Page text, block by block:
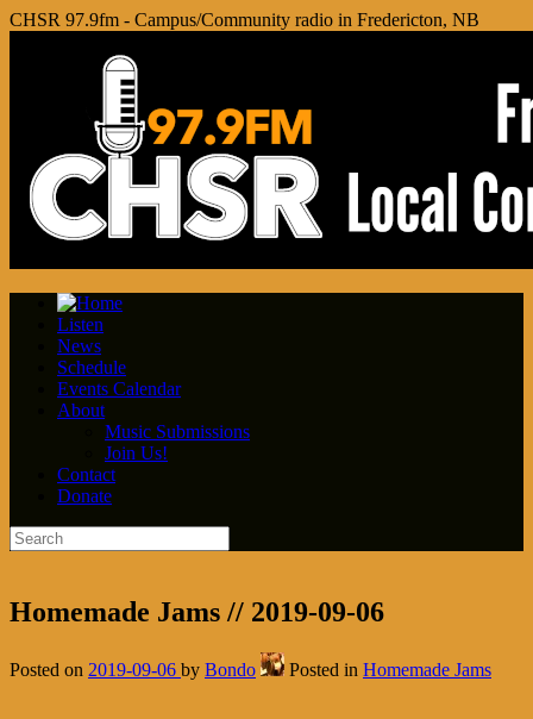
CHSR 97.9fm - Campus/Community radio in Fredericton, NB
Listen
News
Schedule
Events Calendar
About
Music Submissions
Join Us!
Contact
Donate
Homemade Jams // 2019-09-06
Posted on 2019-09-06 by Bondo Posted in Homemade Jams